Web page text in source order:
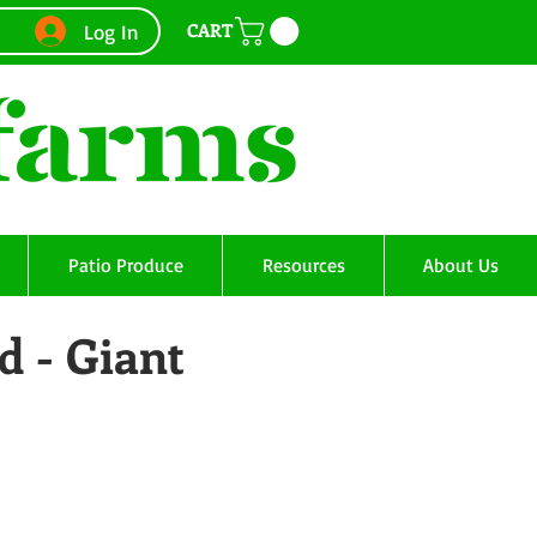
Log In CART
Patio Produce Resources About Us
- Giant